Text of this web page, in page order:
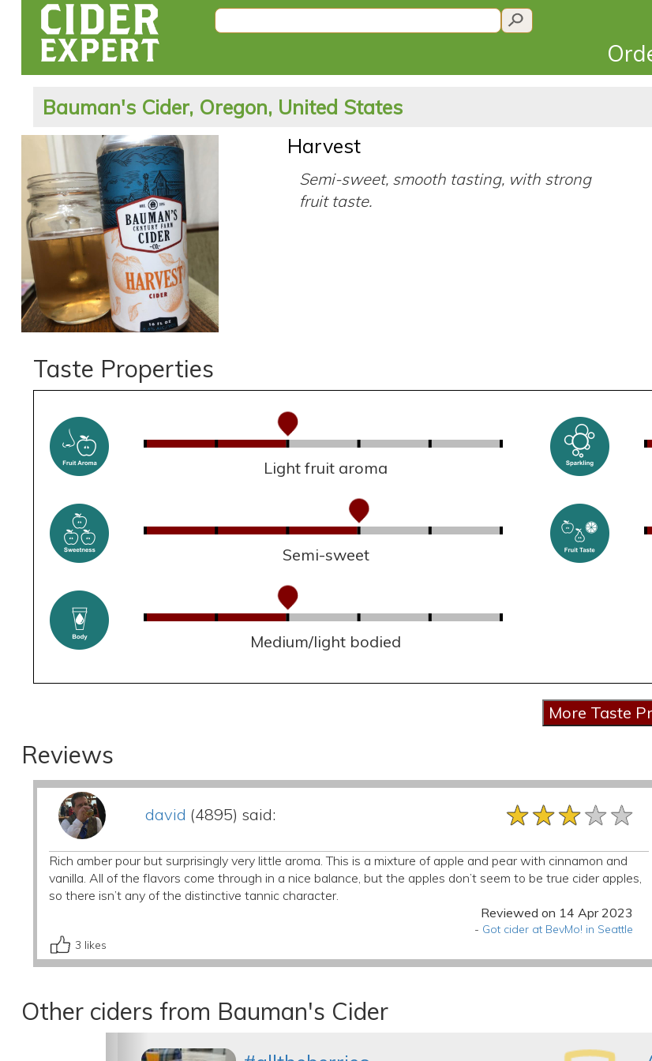
Bauman's Cider, Oregon, United States
Harvest
Semi-sweet, smooth tasting, with strong
fruit taste.
Taste Properties
Light fruit aroma
Semi-sweet
Medium/light bodied
Reviews
david (4895) said: ★★★★★
★★★★★
★★★★★
Rich amber pour but surprisingly very little aroma. This is a mixture of apple and pear with cinnamon and
vanilla. All of the flavors come through in a nice balance, but the apples don’t seem to be true cider apples,
so there isn’t any of the distinctive tannic character.
Reviewed on 14 Apr 2023
- Got cider at BevMo! in Seattle
3 likes
Other ciders from Bauman's Cider